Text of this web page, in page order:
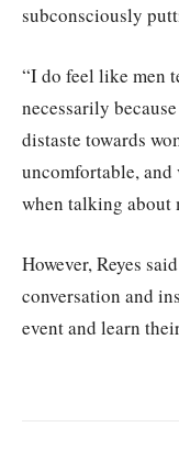
subconsciously
“I do feel like men
necessarily
distaste towards
uncomfortable, and
when talking about
However, Reyes
conversation and
event and learn